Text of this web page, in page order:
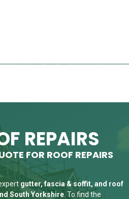
the space. Thanks
again
Cleaners
from the team,
problem , 4 other
do, big thanks
recommend
them.
Ben B
and quickly.
Furs
REPAIRS
FOR ROOF REPAIRS
gutter, fascia & soffit, and roof
South Yorkshire . To find the